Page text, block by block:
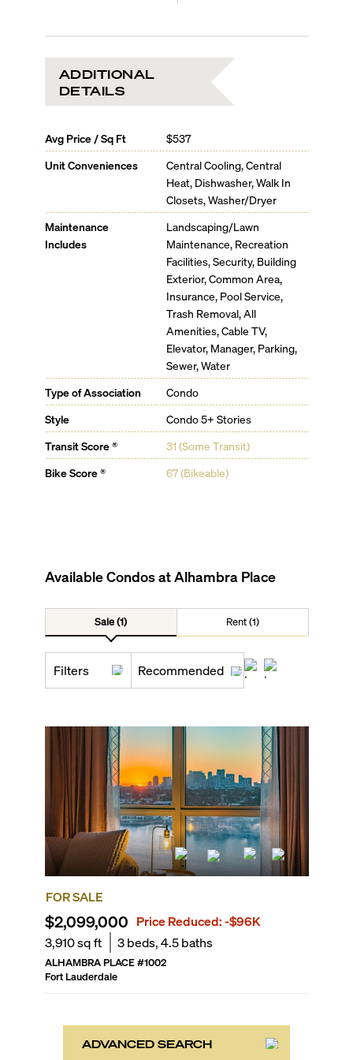
ADDITIONAL
DETAILS
Avg Price / Sq Ft
$537
Unit Conveniences
Central Cooling, Central
Heat, Dishwasher, Walk In
Closets, Washer/Dryer
Maintenance
Includes
Landscaping/Lawn
Maintenance, Recreation
Facilities, Security, Building
Exterior, Common Area,
Insurance, Pool Service,
Trash Removal, All
Amenities, Cable TV,
Elevator, Manager, Parking,
Sewer, Water
Type of Association
Condo
Style
Condo 5+ Stories
Transit Score ®
31 (Some Transit)
Bike Score ®
67 (Bikeable)
Available Condos atAlhambra Place
Sale (1) Rent (1)
Filters Recommended
FOR SALE
$2,099,000 Price Reduced:-$96K
3,910sq ft 3beds,4.5baths
ALHAMBRA PLACE#1002
Fort Lauderdale
ADVANCED SEARCH